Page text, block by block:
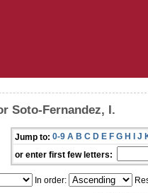
Soto-Fernandez, I.
Jump to: 0-9 A B C D E F G H I J
or enter first few letters:
In order: